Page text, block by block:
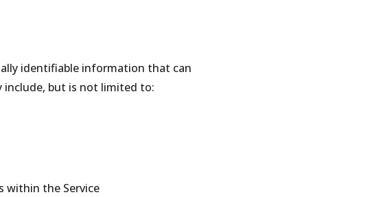
identifiable information that can
include, but is not limited to:
within the Service